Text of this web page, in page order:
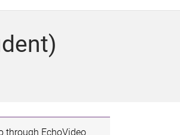
through EchoVideo